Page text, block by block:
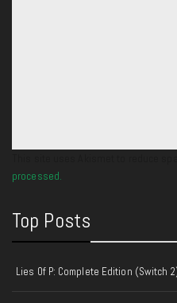
processed.
Top Posts
Lies Of P: Complete Edition (Switch